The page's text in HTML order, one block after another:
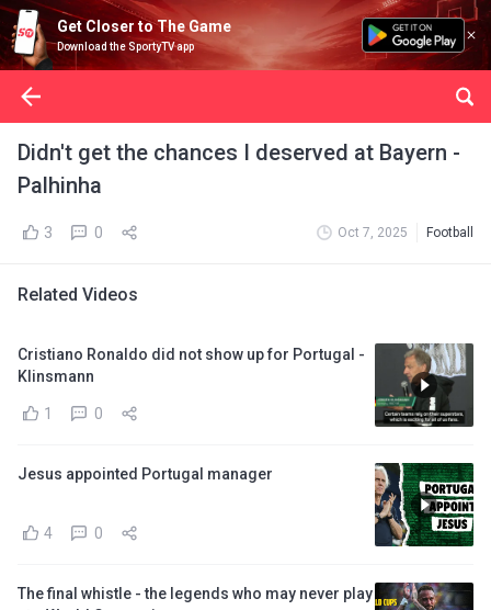
Get Closer to The Game
Download the SportyTV app
Didn't get the chances I deserved at Bayern -
Palhinha
3 0 Oct 7, 2025 Football
Related Videos
Cristiano Ronaldo did not show up for Portugal -
Klinsmann
1 0
Jesus appointed Portugal manager
4 0
The final whistle - the legends who may never play